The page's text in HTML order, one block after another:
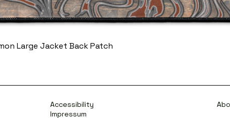
Large Jacket Back Patch
Accessibility
Impressum